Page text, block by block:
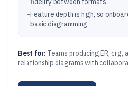
fidelity between formats
–Feature depth is high, so
basic diagramming
Best for: Teams producing ER, org,
relationship diagrams with